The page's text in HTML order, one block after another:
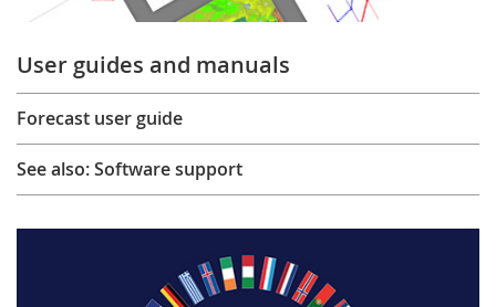
User guides and manuals
Forecast user guide
See also: Software support